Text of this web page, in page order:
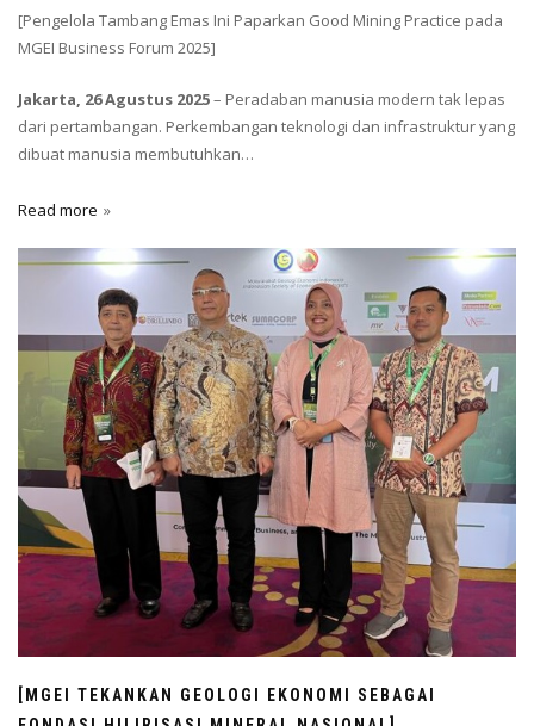
[Pengelola Tambang Emas Ini Paparkan Good Mining Practice pada
MGEI Business Forum 2025]
Jakarta, 26 Agustus 2025– Peradaban manusia modern tak lepas
dari pertambangan. Perkembangan teknologi dan infrastruktur yang
dibuat manusia membutuhkan…
Read more
[MGEI TEKANKAN GEOLOGI EKONOMI SEBAGAI